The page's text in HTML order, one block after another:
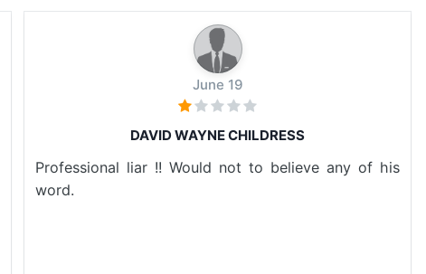
June 19
DAVID WAYNE CHILDRESS
Professional liar !! Would not to believe any of his
word.